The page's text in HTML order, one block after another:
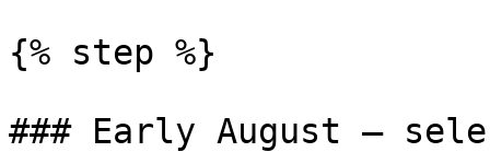
{% step %}
### Early August —